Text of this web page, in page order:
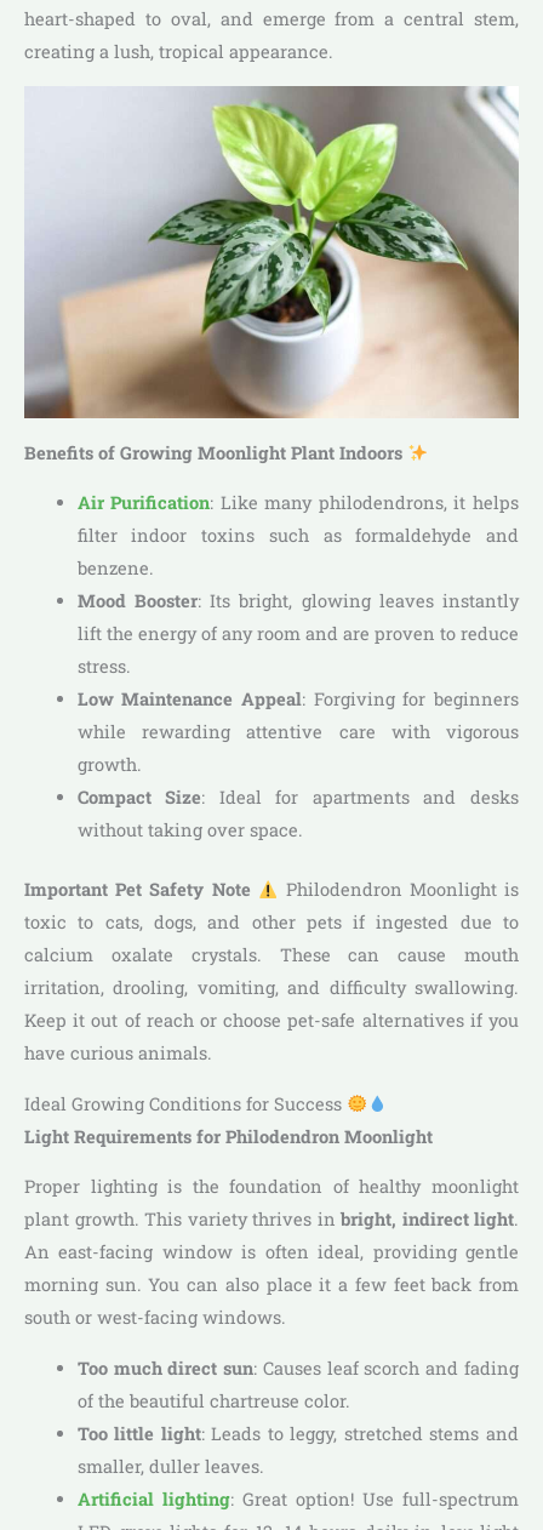
heart-shaped to oval, and emerge from a central stem,
creating a lush, tropical appearance.
Benefits of Growing Moonlight Plant Indoors
Air Purification: Like many philodendrons, it helps
filter indoor toxins such as formaldehyde and
benzene.
Mood Booster: Its bright, glowing leaves instantly
lift the energy of any room and are proven to reduce
stress.
Low Maintenance Appeal: Forgiving for beginners
while rewarding attentive care with vigorous
growth.
Compact Size: Ideal for apartments and desks
without taking over space.
Important Pet Safety Note
Philodendron Moonlight is
toxic to cats, dogs, and other pets if ingested due to
calcium oxalate crystals. These can cause mouth
irritation, drooling, vomiting, and difficulty swallowing.
Keep it out of reach or choose pet-safe alternatives if you
have curious animals.
Ideal Growing Conditions for Success
Light Requirements for Philodendron Moonlight
Proper lighting is the foundation of healthy moonlight
plant growth. This variety thrives in bright, indirect light.
An east-facing window is often ideal, providing gentle
morning sun. You can also place it a few feet back from
south or west-facing windows.
Too much direct sun: Causes leaf scorch and fading
of the beautiful chartreuse color.
Too little light: Leads to leggy, stretched stems and
smaller, duller leaves.
Artificial lighting: Great option! Use full-spectrum